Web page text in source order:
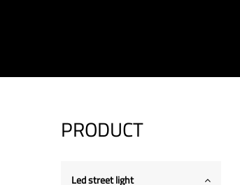
PRODUCT
Led street light